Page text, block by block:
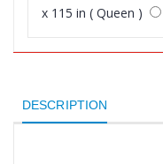
x 115 in ( Queen )
DESCRIPTION